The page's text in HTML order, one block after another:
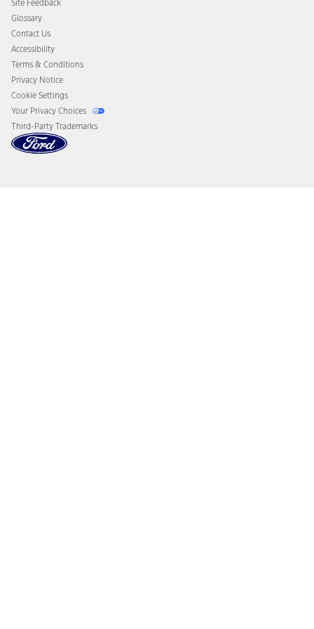
Disconnect Remote Vehicle Access
Site Feedback
Glossary
Contact Us
Accessibility
Terms & Conditions
Privacy Notice
Cookie Settings
Your Privacy Choices
Third-Party Trademarks